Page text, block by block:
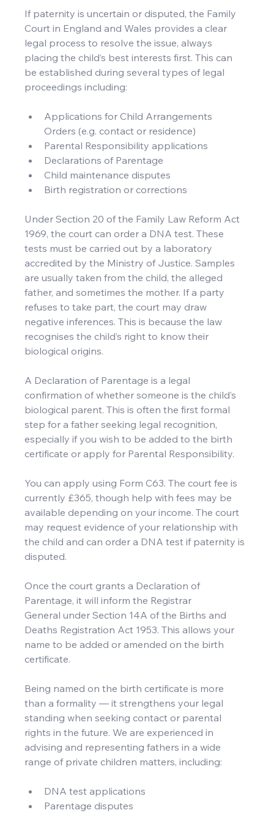
If paternity is uncertain or disputed, the Family
Court in England and Wales provides a clear
legal process to resolve the issue, always
placing the child’s best interests first. This can
be established during several types of legal
proceedings including:
Applications for Child Arrangements
Orders (e.g. contact or residence)
Parental Responsibility applications
Declarations of Parentage
Child maintenance disputes
Birth registration or corrections
Under Section 20 of the Family Law Reform Act
1969, the court can order a DNA test. These
tests must be carried out by a laboratory
accredited by the Ministry of Justice. Samples
are usually taken from the child, the alleged
father, and sometimes the mother. If a party
refuses to take part, the court may draw
negative inferences. This is because the law
recognises the child’s right to know their
biological origins.
A Declaration of Parentage is a legal
confirmation of whether someone is the child’s
biological parent. This is often the first formal
step for a father seeking legal recognition,
especially if you wish to be added to the birth
certificate or apply for Parental Responsibility.
You can apply using Form C63. The court fee is
currently £365, though help with fees may be
available depending on your income. The court
may request evidence of your relationship with
the child and can order a DNA test if paternity is
disputed.
Once the court grants a Declaration of
Parentage, it will inform the Registrar
General under Section 14A of the Births and
Deaths Registration Act 1953. This allows your
name to be added or amended on the birth
certificate.
Being named on the birth certificate is more
than a formality — it strengthens your legal
standing when seeking contact or parental
rights in the future. We are experienced in
advising and representing fathers in a wide
range of private children matters, including:
DNA test applications
Parentage disputes